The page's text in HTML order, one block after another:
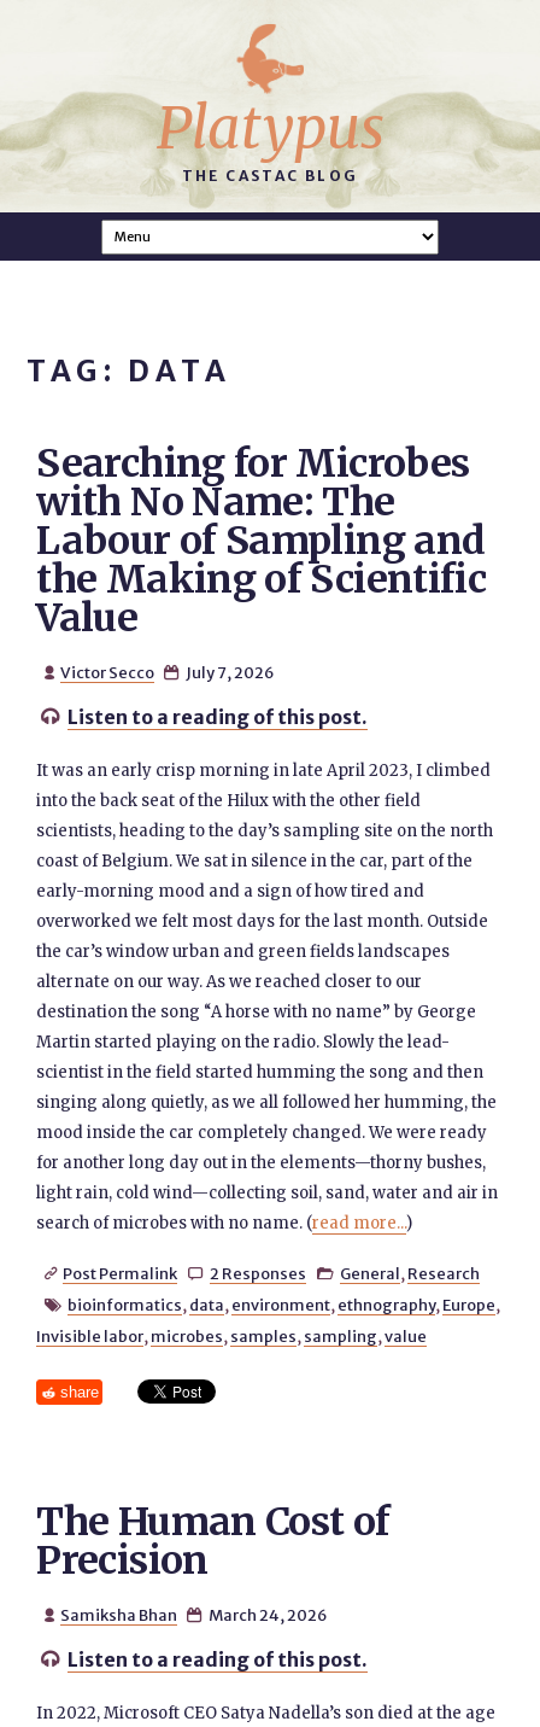
Platypus
THE CASTAC BLOG
TAG: DATA
Searching for Microbes
with No Name: The
Labour of Sampling and
the Making of Scientific
Value
 Victor Secco  July 7, 2026
 Listen to a reading of this post.
It was an early crisp morning in late April 2023, I climbed
into the back seat of the Hilux with the other field
scientists, heading to the day’s sampling site on the north
coast of Belgium. We sat in silence in the car, part of the
early-morning mood and a sign of how tired and
overworked we felt most days for the last month. Outside
the car’s window urban and green fields landscapes
alternate on our way. As we reached closer to our
destination the song “A horse with no name” by George
Martin started playing on the radio. Slowly the lead-
scientist in the field started humming the song and then
singing along quietly, as we all followed her humming, the
mood inside the car completely changed. We were ready
for another long day out in the elements—thorny bushes,
light rain, cold wind—collecting soil, sand, water and air in
search of microbes with no name. (read more...)
 Post Permalink  2 Responses  General, Research
 bioinformatics, data, environment, ethnography, Europe,
Invisible labor, microbes, samples, sampling,value
share
The Human Cost of
Precision
 Samiksha Bhan  March 24, 2026
 Listen to a reading of this post.
In 2022, Microsoft CEO Satya Nadella’s son died at the age